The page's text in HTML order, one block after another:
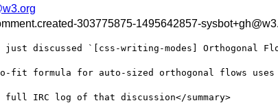
303775875-1495642857-
just discussed `[css-writing-modes]
to-fit formula for auto-sized orthogonal flows
full IRC log of that discussion</summary>